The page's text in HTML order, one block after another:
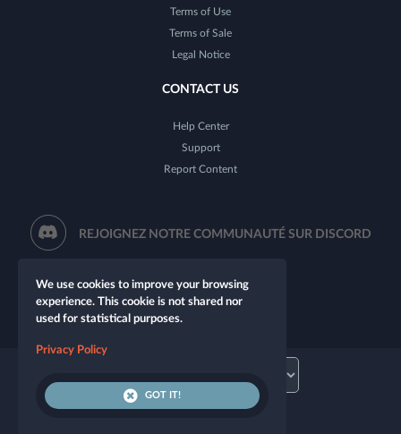
Terms of Use
Terms of Sale
Legal Notice
CONTACT US
Help Center
Support
Report Content
REJOIGNEZ NOTRE COMMUNAUTÉ SUR DISCORD
We use cookies to improve your browsing
experience. This cookie is not shared nor
used for statistical purposes.
Privacy Policy
GOT IT!